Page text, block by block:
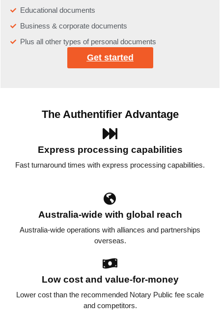
Educational documents
Business & corporate documents
Plus all other types of personal documents
Get started
The Authentifier Advantage
Express processing capabilities
Fast turnaround times with express processing capabilities.
Australia-wide with global reach
Australia-wide operations with alliances and partnerships
overseas.
Low cost and value-for-money
Lower cost than the recommended Notary Public fee scale
and competitors.